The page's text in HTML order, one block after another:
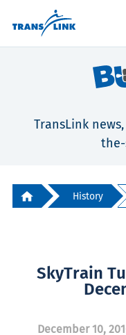
TransLink
History
SkyTrain
December 10,